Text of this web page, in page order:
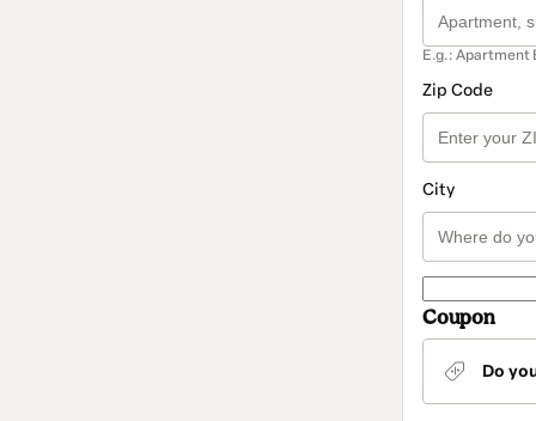
E.g.: Apartment
Zip Code
City
Coupon
Do